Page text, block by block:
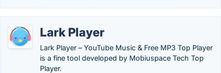
Lark Player
Lark Player – YouTube Music & Free MP3 Top Player
is a fine tool developed by Mobiuspace Tech Top
Player.